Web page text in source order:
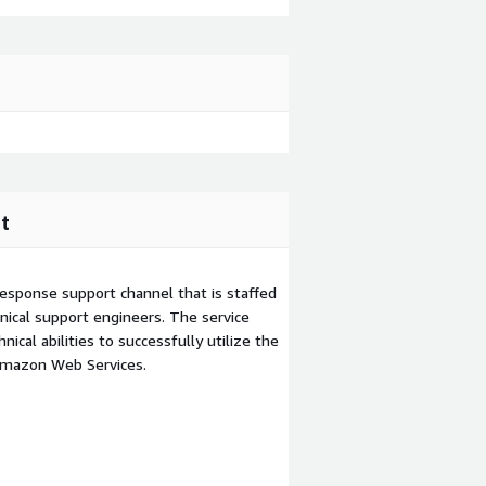
support channel that is staffed
support engineers. The service
abilities to successfully utilize the
Web Services.